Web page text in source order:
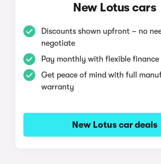
New Lotus cars
Discounts shown upfront – no
negotiate
Pay monthly with flexible finance
Get peace of mind with full
warranty
New Lotus car deals